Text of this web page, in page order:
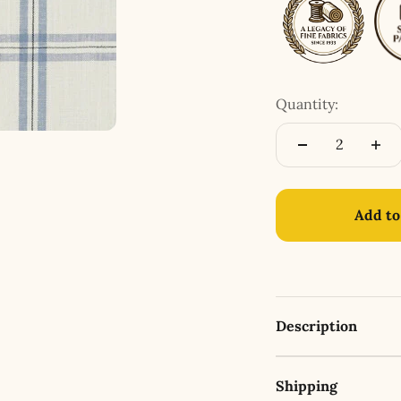
Quantity:
Add
Description
Shipping